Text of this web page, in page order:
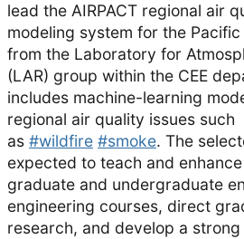
lead the AIRPACT regional air
modeling system for the
from the Laboratory for
(LAR) group within the CEE
includes machine-learning
regional air quality issues such
as #wildfire #smoke. The
expected to teach and
graduate and undergraduate
engineering courses, direct
research, and develop a